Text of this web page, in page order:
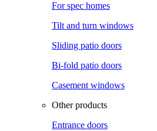
For spec homes
Tilt and turn windows
Sliding patio doors
Bi-fold patio doors
Casement windows
Other products
Entrance doors